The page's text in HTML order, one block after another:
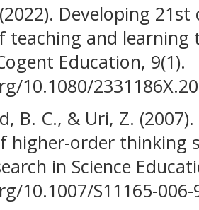
Developing
teaching and
Education, 9(1).
10.1080/
B. C., & Uri, Z.
higher-order thinking
in Science
10.1007/S11165-006-